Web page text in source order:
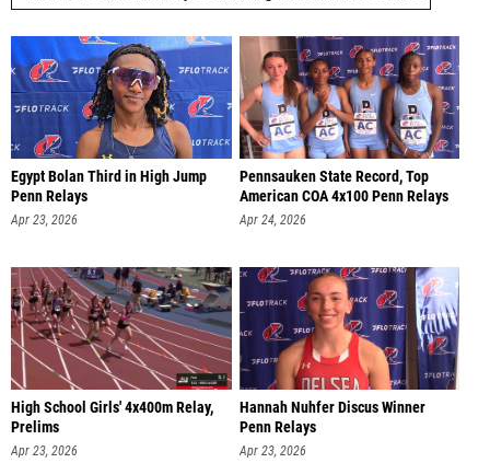
Egypt Bolan Third in High Jump
Penn Relays
Apr 23, 2026
Pennsauken State Record, Top
American COA 4x100 Penn Relays
Apr 24, 2026
High School Girls' 4x400m Relay,
Prelims
Apr 23, 2026
Hannah Nuhfer Discus Winner
Penn Relays
Apr 23, 2026